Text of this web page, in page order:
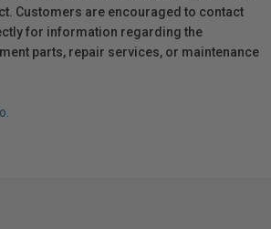
Customers are encouraged to contact
for information regarding the
parts, repair services, or maintenance